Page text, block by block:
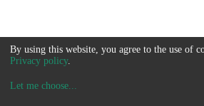
By using this website, you agree to the use of
Privacy policy.
Let me choose...